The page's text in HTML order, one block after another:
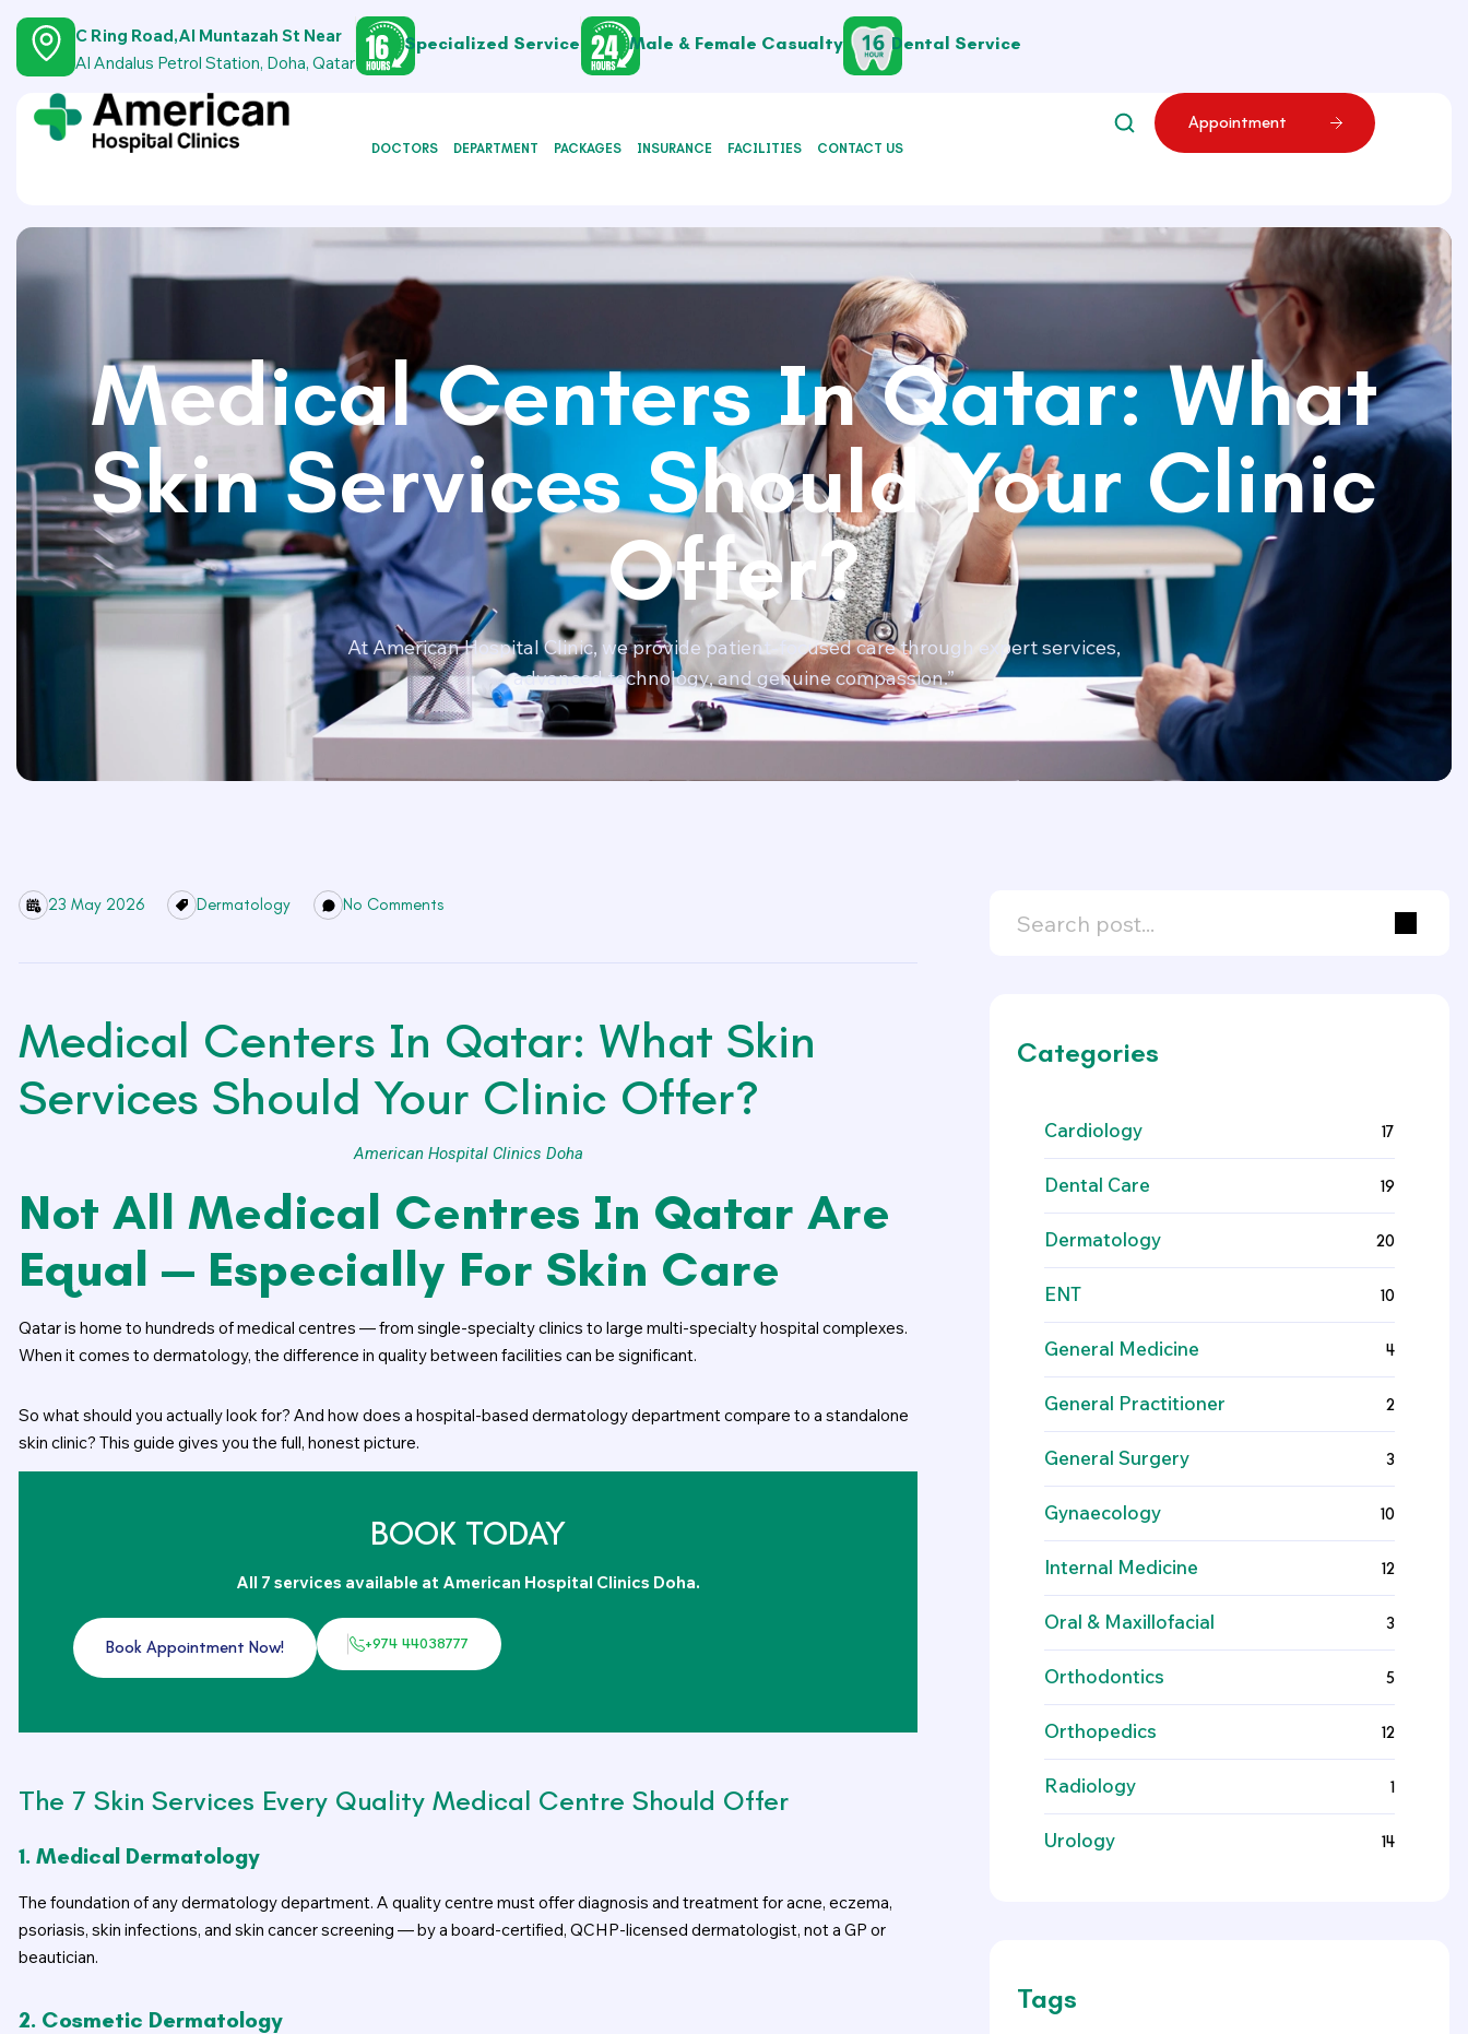
C Ring Road,Al Muntazah St Near
Al Andalus Petrol Station, Doha, Qatar
Specialized Service Male & Female Casualty Dental Service
DOCTORS DEPARTMENT PACKAGES INSURANCE FACILITIES CONTACT US
Appointment
Medical Centers In Qatar: What
Skin Services Should Your Clinic
Offer?
At American Hospital Clinic, we provide patient-focused care through expert services,
advanced technology, and genuine compassion.”
23 May 2026 Dermatology No Comments
Medical Centers In Qatar: What Skin
Services Should Your Clinic Offer?
American Hospital Clinics Doha
Not All Medical Centres In Qatar Are
Equal — Especially For Skin Care
Qatar is home to hundreds of medical centres — from single-specialty clinics to large multi-specialty hospital complexes.
When it comes to dermatology, the difference in quality between facilities can be significant.
So what should you actually look for? And how does a hospital-based dermatology department compare to a standalone
skin clinic? This guide gives you the full, honest picture.
BOOK TODAY
All 7 services available at American Hospital Clinics Doha.
Book Appointment Now! +974 44038777
The 7 Skin Services Every Quality Medical Centre Should Offer
1. Medical Dermatology
The foundation of any dermatology department. A quality centre must offer diagnosis and treatment for acne, eczema,
psoriasis, skin infections, and skin cancer screening — by a board-certified, QCHP-licensed dermatologist, not a GP or
beautician.
2. Cosmetic Dermatology
Categories
Cardiology 17
Dental Care 19
Dermatology 20
ENT 10
General Medicine 4
General Practitioner 2
General Surgery 3
Gynaecology 10
Internal Medicine 12
Oral & Maxillofacial 3
Orthodontics 5
Orthopedics 12
Radiology 1
Urology 14
Tags